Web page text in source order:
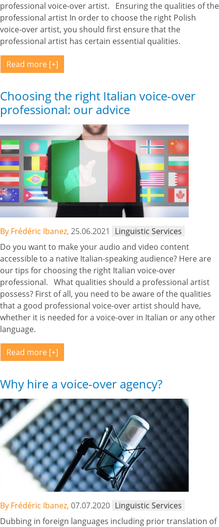
professional voice-over artist. Ensuring the qualities of the
professional artist In order to choose the right Polish
voice-over artist, you should first ensure that the
professional artist has certain essential qualities.
Read more
Choosing the right Italian voice-over
professional: our advice
By Frédéric Ibanez, 25.06.2021
Linguistic Services
Do you want to make your audio and video content
accessible to a native Italian-speaking audience? Here are
our tips for choosing the right Italian voice-over
professional. What qualities should a professional artist
possess? First of all, you need to be aware of the qualities
that a good professional voice-over artist should have,
whether it is needed for a voice-over in Italian or any other
language.
Read more
Why hire a voice-over agency?
By Frédéric Ibanez, 07.07.2020 Linguistic Services
Dubbing in foreign languages including prior translation of